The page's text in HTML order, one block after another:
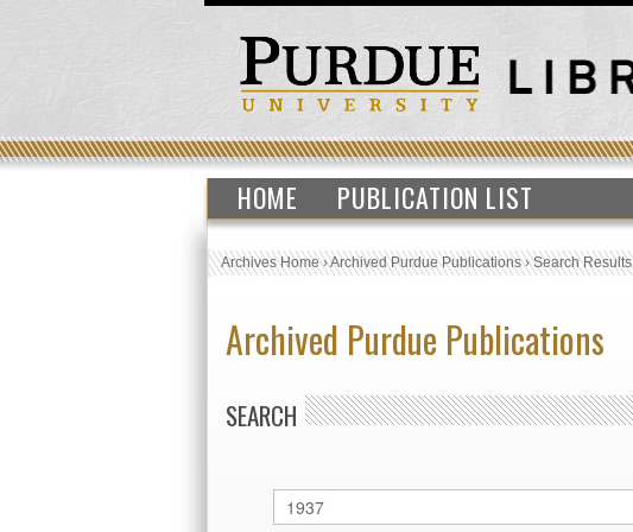
HOME PUBLICATION LIST
Archives Home›Archived Purdue Publications›Search Results
Archived Purdue Publications
SEARCH